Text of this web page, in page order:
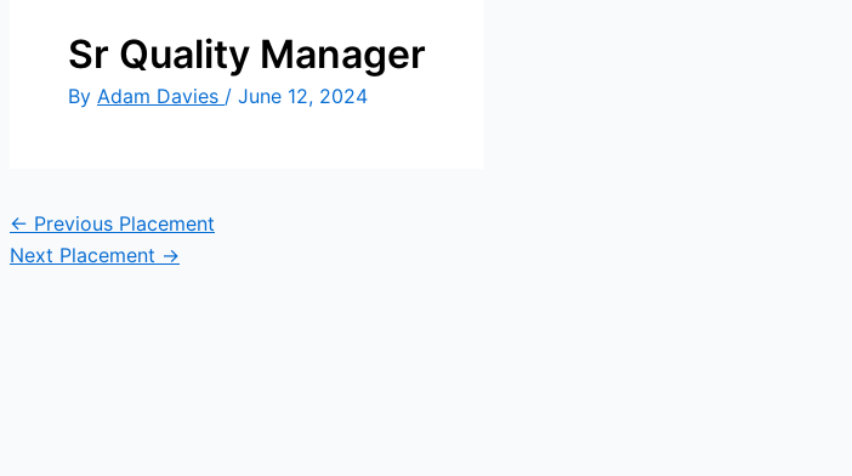
Sr Quality Manager
By Adam Davies / June 12, 2024
← Previous Placement
Next Placement →